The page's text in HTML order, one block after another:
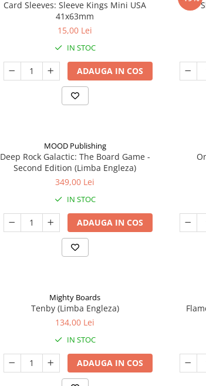
Card Sleeves: Sleeve Kings Mini USA
41x63mm
15,00 Lei
IN STOC
ADAUGA IN COS
MOOD Publishing
Deep Rock Galactic: The Board Game -
Second Edition (Limba Engleza)
349,00 Lei
IN STOC
ADAUGA IN COS
Mighty Boards
Tenby (Limba Engleza)
134,00 Lei
IN STOC
ADAUGA IN COS